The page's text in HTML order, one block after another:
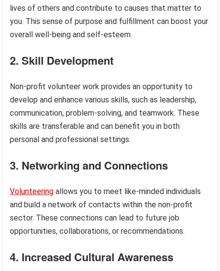
lives of others and contribute to causes that matter to
you. This sense of purpose and fulfillment can boost your
overall well-being and self-esteem.
2. Skill Development
Non-profit volunteer work provides an opportunity to
develop and enhance various skills, such as leadership,
communication, problem-solving, and teamwork. These
skills are transferable and can benefit you in both
personal and professional settings.
3. Networking and Connections
Volunteering allows you to meet like-minded individuals
and build a network of contacts within the non-profit
sector. These connections can lead to future job
opportunities, collaborations, or recommendations.
4. Increased Cultural Awareness